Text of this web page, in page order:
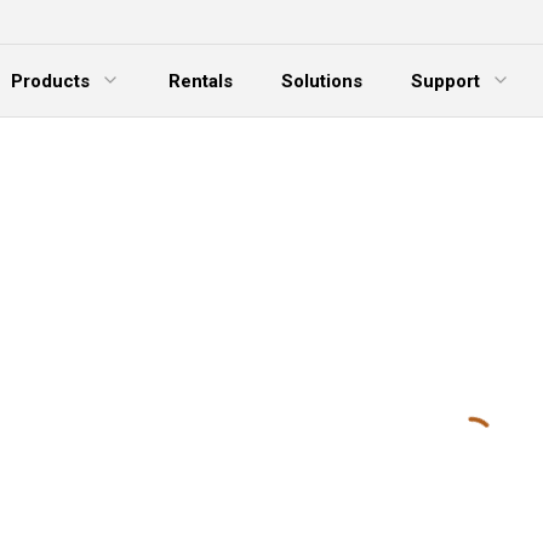
Products
Menu
Rentals Solutions
Support
Expand Menu